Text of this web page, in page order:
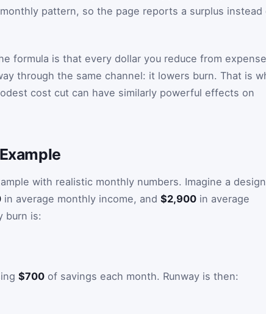
pattern, so the page reports a surplus instead
formula is that every dollar you reduce from
through the same channel: it lowers burn. That is
cost cut can have similarly powerful effects on
with realistic monthly numbers. Imagine a
in average monthly income, and $2,900 in average
burn is:
$700 of savings each month. Runway is then: